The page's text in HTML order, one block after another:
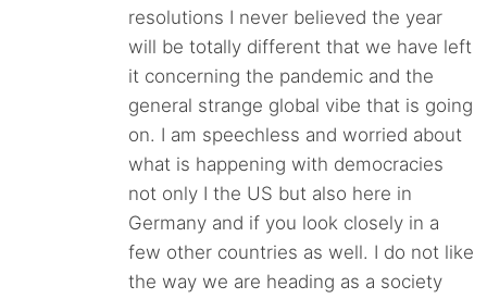
resolutions I never believed the year
will be totally different that we have left
it concerning the pandemic and the
general strange global vibe that is going
on. I am speechless and worried about
what is happening with democracies
not only I the US but also here in
Germany and if you look closely in a
few other countries as well. I do not like
the way we are heading as a society